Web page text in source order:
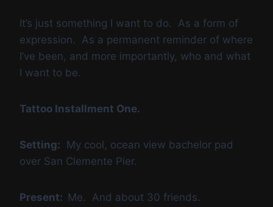
It’s just something I want to do. As a form of
expression. As a permanent reminder of where
I’ve been, and more importantly, who and what
I want to be.
Tattoo Installment One.
Setting: My cool, ocean view bachelor pad
over San Clemente Pier.
Present: Me. And about 30 friends.